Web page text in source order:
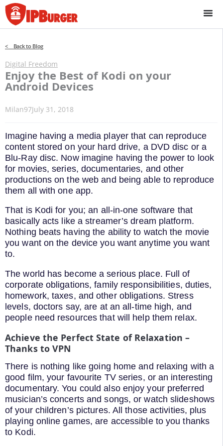
Skip
to
content
< Back to Blog
Digital Freedom
Enjoy the Best of Kodi on your
Android Devices
Milan97July 31, 2018
Imagine having a media player that can reproduce
content stored on your hard drive, a DVD disc or a
Blu-Ray disc. Now imagine having the power to look
for movies, series, documentaries, and other
productions on the web and being able to reproduce
them all with one app.
That is Kodi for you; an all-in-one software that
basically acts like a streamer’s dream platform.
Nothing beats having the ability to watch the movie
you want on the device you want anytime you want
to.
The world has become a serious place. Full of
corporate obligations, family responsibilities, duties,
homework, taxes, and other obligations. Stress
levels, doctors say, are at an all-time high, and
people need resources that will help them relax.
Achieve the Perfect State of Relaxation –
Thanks to VPN
There is nothing like going home and relaxing with a
good film, your favourite TV series, or an interesting
documentary. You could also enjoy your preferred
musician’s concerts and songs, or watch slideshows
of your children’s pictures. All those activities, plus
playing online games, are accessible to you thanks
to Kodi.